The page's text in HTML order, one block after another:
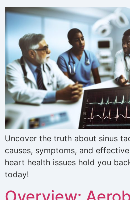
Uncover the truth about sinus
causes, symptoms, and
heart health issues hold you
today!